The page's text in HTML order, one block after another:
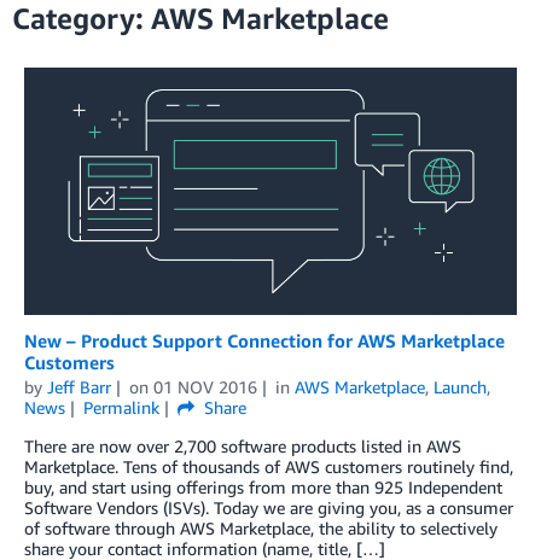
Category: AWS Marketplace
New – Product Support Connection for AWS Marketplace
Customers
by Jeff Barr on 01 NOV 2016 in AWS Marketplace, Launch,
News
Permalink
Share
There are now over 2,700 software products listed in AWS
Marketplace. Tens of thousands of AWS customers routinely find,
buy, and start using offerings from more than 925 Independent
Software Vendors (ISVs). Today we are giving you, as a consumer
of software through AWS Marketplace, the ability to selectively
share your contact information (name, title, […]